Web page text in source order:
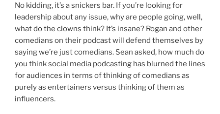
No kidding, it’s a snickers bar. If you’re looking for
leadership about any issue, why are people going, well,
what do the clowns think? It’s insane? Rogan and other
comedians on their podcast will defend themselves by
saying we’re just comedians. Sean asked, how much do
you think social media podcasting has blurned the lines
for audiences in terms of thinking of comedians as
purely as entertainers versus thinking of them as
influencers.